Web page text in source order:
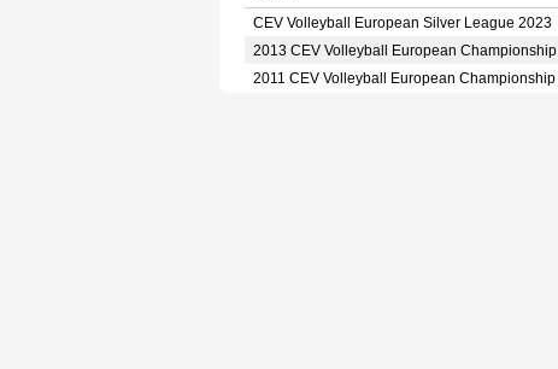
CEV Volleyball European Silver League 2023
2013 CEV Volleyball European Championship
2011 CEV Volleyball European Championship